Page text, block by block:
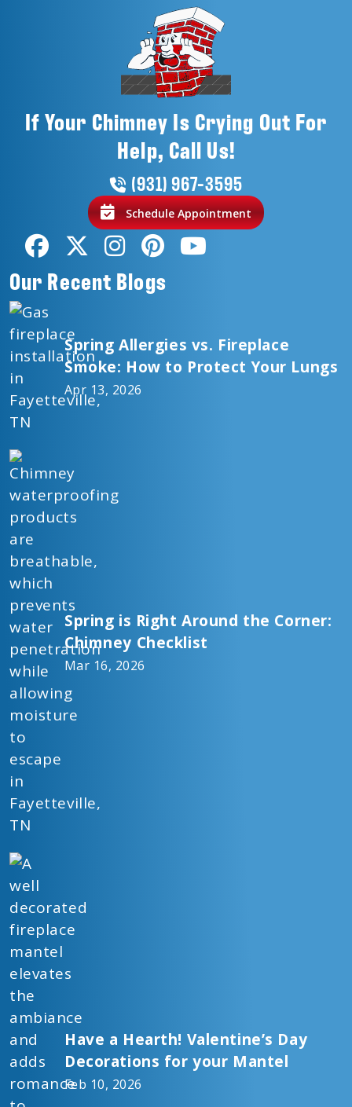
If Your Chimney Is Crying Out For
Help, Call Us!
(931) 967-3595
Schedule Appointment
Our Recent Blogs
Spring Allergies vs. Fireplace
Smoke: How to Protect Your Lungs
Apr 13, 2026
Spring is Right Around the Corner:
Chimney Checklist
Mar 16, 2026
Have a Hearth! Valentine’s Day
Decorations for your Mantel
Feb 10, 2026